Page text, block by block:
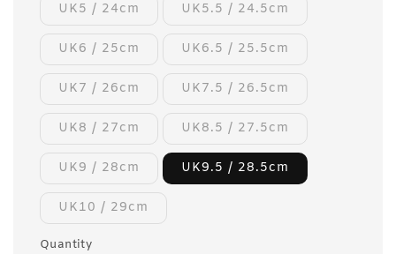
UK5 / 24cm UK5.5 / 24.5cm
UK6 / 25cm UK6.5 / 25.5cm
UK7 / 26cm UK7.5 / 26.5cm
UK8 / 27cm UK8.5 / 27.5cm
UK9 / 28cm UK9.5 / 28.5cm
UK10 / 29cm
Quantity